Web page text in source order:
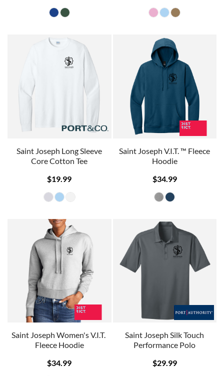
Saint Joseph Long Sleeve
Core Cotton Tee
$19.99
Saint Joseph V.I.T. ™ Fleece
Hoodie
$34.99
Saint Joseph Women's V.I.T. 
Fleece Hoodie
$34.99
Saint Joseph Silk Touch
Performance Polo
$29.99